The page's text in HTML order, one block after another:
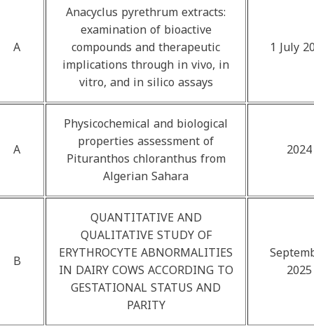
A
Anacyclus pyrethrum extracts:
examination of bioactive
compounds and therapeutic
implications through in vivo, in
vitro, and in silico assays
1 July
A
Physicochemical and biological
properties assessment of
Pituranthos chloranthus from
Algerian Sahara
2024
B
QUANTITATIVE AND
QUALITATIVE STUDY OF
ERYTHROCYTE ABNORMALITIES
IN DAIRY COWS ACCORDING TO
GESTATIONAL STATUS AND
PARITY
2025